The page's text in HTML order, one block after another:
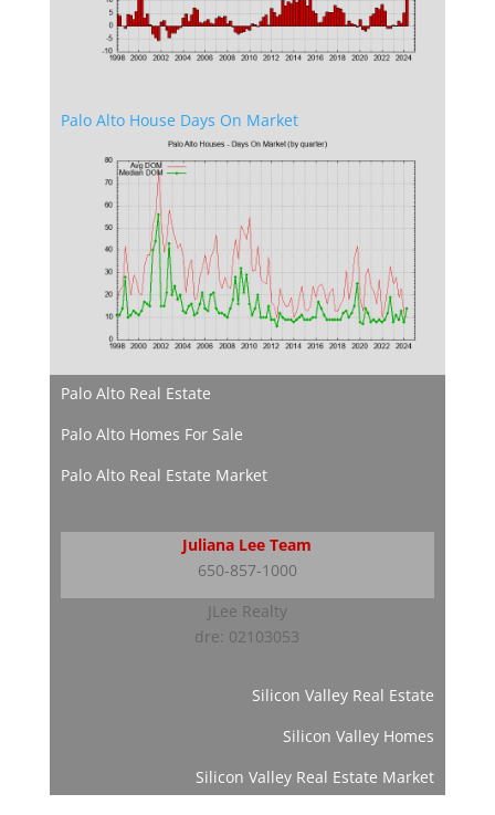
Palo Alto House Days On Market
Palo Alto Real Estate
Palo Alto Homes For Sale
Palo Alto Real Estate Market
Juliana Lee Team
650-857-1000
JLee Realty
dre: 02103053
Silicon Valley Real Estate
Silicon Valley Homes
Silicon Valley Real Estate Market